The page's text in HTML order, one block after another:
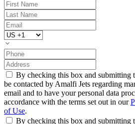
By checking this box and submitting
be contacted by Amalfi Jets regarding
email and to have your personal data
accordance with the terms set out in our
of Use.
By checking this box and submitting